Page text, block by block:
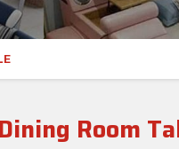
Dining Room